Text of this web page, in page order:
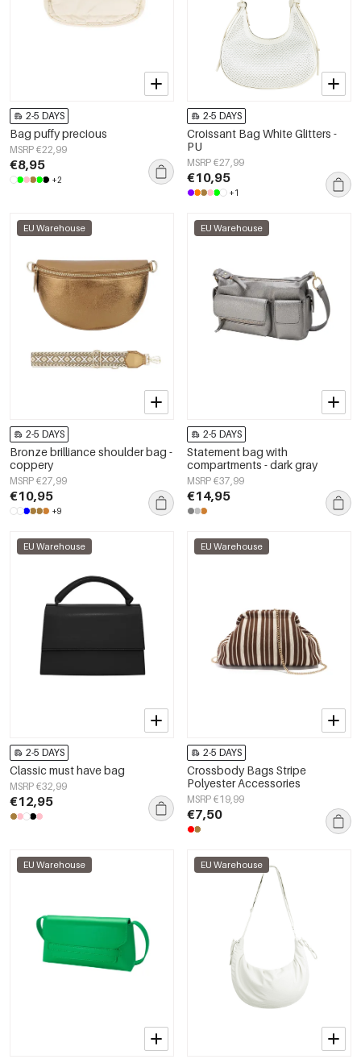
2-5 DAYS
Bag puffy precious
MSRP €22,99
€8,95
+2
2-5 DAYS
Croissant Bag White Glitters -
PU
MSRP €27,99
€10,95
+1
EU Warehouse
2-5 DAYS
Bronze brilliance shoulder bag -
coppery
MSRP €27,99
€10,95
+9
EU Warehouse
2-5 DAYS
Statement bag with
compartments - dark gray
MSRP €37,99
€14,95
EU Warehouse
2-5 DAYS
Classic must have bag
MSRP €32,99
€12,95
EU Warehouse
2-5 DAYS
Crossbody Bags Stripe
Polyester Accessories
MSRP €19,99
€7,50
EU Warehouse EU Warehouse